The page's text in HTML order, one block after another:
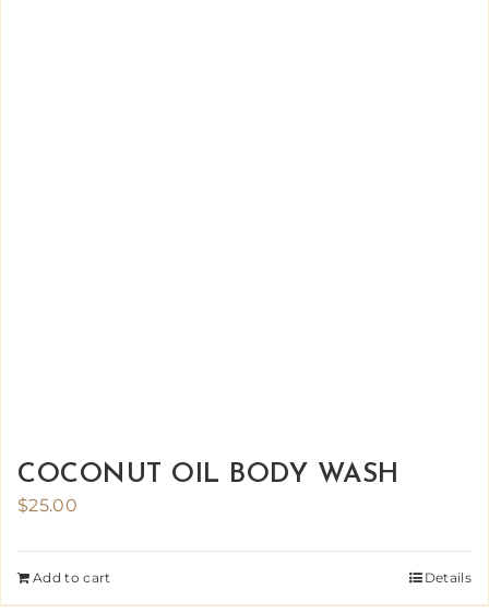
COCONUT OIL BODY WASH
$25.00
Add to cart Details